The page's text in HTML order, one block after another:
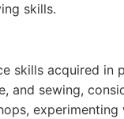
skills.
skills acquired in
and sewing,